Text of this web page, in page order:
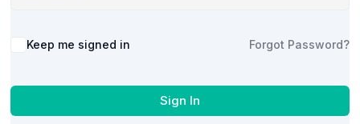
Alternative:
Keep me signed in Forgot Password?
Sign In